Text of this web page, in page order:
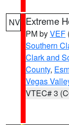
NV Extreme
PM byVEF
Southern
Clark and
County,
Vegas
VTEC# 3